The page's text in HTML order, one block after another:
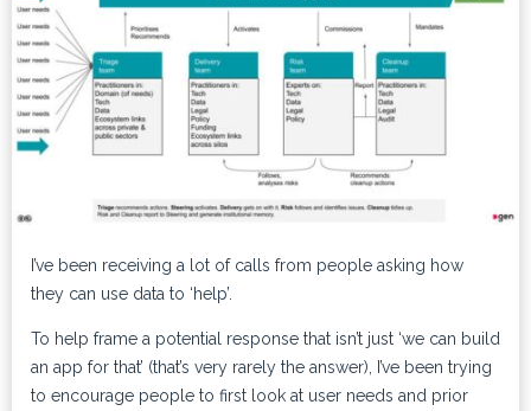
I’ve been receiving a lot of calls from people asking how
they can use data to ‘help’.
To help frame a potential response that isn’t just ‘we can build
an app for that’ (that’s very rarely the answer), I’ve been trying
to encourage people to first look at user needs and prior